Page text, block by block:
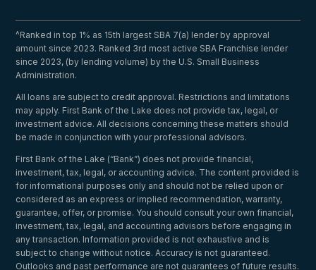
^Ranked in top 1% as 15th largest SBA 7(a) lender by approval
amount since 2023. Ranked 3rd most active SBA Franchise lender
since 2023, (by lending volume) by the U.S. Small Business
Administration.
All loans are subject to credit approval. Restrictions and limitations
may apply. First Bank of the Lake does not provide tax, legal, or
investment advice. All decisions concerning these matters should
be made in conjunction with your professional advisors.
First Bank of the Lake (“Bank”) does not provide financial,
investment, tax, legal, or accounting advice. The content provided is
for informational purposes only and should not be relied upon or
considered as an express or implied recommendation, warranty,
guarantee, offer, or promise. You should consult your own financial,
investment, tax, legal, and accounting advisors before engaging in
any transaction. Information provided is not exhaustive and is
subject to change without notice. Accuracy is not guaranteed.
Outlooks and past performance are not guarantees of future results.